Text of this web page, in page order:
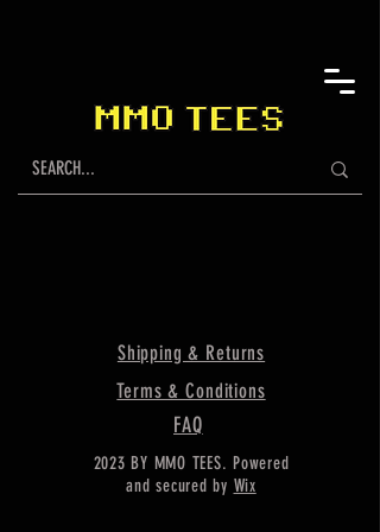
Shipping & Returns
Terms & Conditions
FAQ
2023 BY MMO TEES. Powered
and secured by Wix